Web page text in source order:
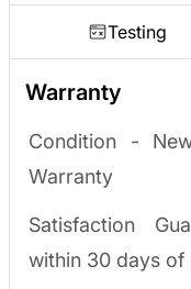
Testing
Warranty
Condition -
Warranty
Satisfaction
within 30 days